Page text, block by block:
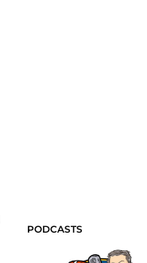
PODCASTS